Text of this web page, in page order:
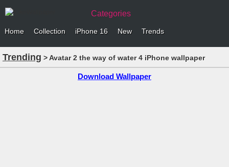
Categories
Home Collection iPhone 16 New Trends
Trending > Avatar 2 the way of water 4 iPhone wallpaper
Download Wallpaper